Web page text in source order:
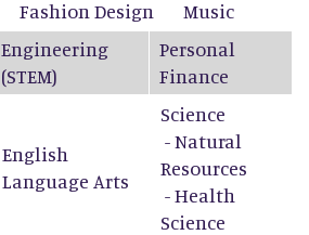
Fashion Design
Music
Engineering
(STEM)
Personal
Finance
English
Language Arts
Science
- Natural
Resources
- Health
Science